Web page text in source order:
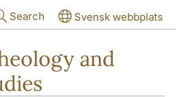
Search Svensk webbplats
and